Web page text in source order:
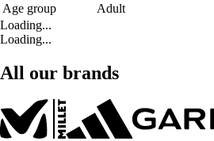
Age group
Adult
Loading...
Loading...
All our brands